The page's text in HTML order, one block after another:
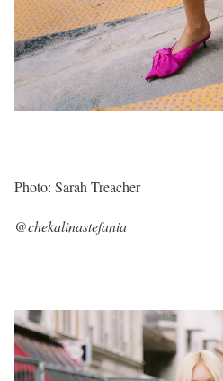
Photo: Sarah Treacher
@chekalinastefania